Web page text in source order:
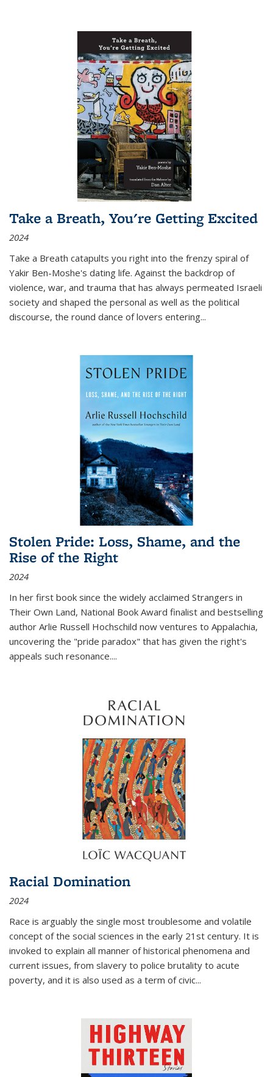
Take a Breath, You're Getting Excited
2024
Take a Breath catapults you right into the frenzy spiral of
Yakir Ben-Moshe's dating life. Against the backdrop of
violence, war, and trauma that has always permeated Israeli
society and shaped the personal as well as the political
discourse, the round dance of lovers entering...
Stolen Pride: Loss, Shame, and the
Rise of the Right
2024
In her first book since the widely acclaimed Strangers in
Their Own Land, National Book Award finalist and bestselling
author Arlie Russell Hochschild now ventures to Appalachia,
uncovering the "pride paradox" that has given the right's
appeals such resonance....
Racial Domination
2024
Race is arguably the single most troublesome and volatile
concept of the social sciences in the early 21st century. It is
invoked to explain all manner of historical phenomena and
current issues, from slavery to police brutality to acute
poverty, and it is also used as a term of civic...